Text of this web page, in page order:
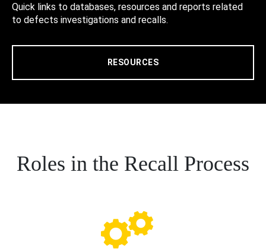
Quick links to databases, resources and reports related
to defects investigations and recalls.
RESOURCES
Roles in the Recall Process